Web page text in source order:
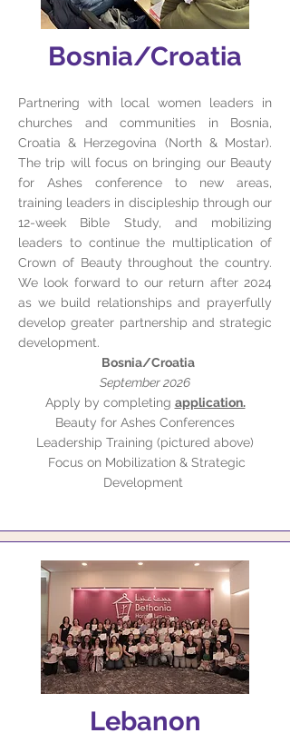
Bosnia/Croatia
Partnering with local women leaders in
churches and communities in Bosnia,
Croatia & Herzegovina (North & Mostar).
The trip will focus on bringing our Beauty
for Ashes conference to new areas,
training leaders in discipleship through our
12-week Bible Study, and mobilizing
leaders to continue the multiplication of
Crown of Beauty throughout the country.
We look forward to our return after 2024
as we build relationships and prayerfully
develop greater partnership and strategic
development.
Bosnia/Croatia
September 2026
Apply by completing application.
Beauty for Ashes Conferences
Leadership Training (pictured above)
Focus on Mobilization & Strategic
Development
Lebanon